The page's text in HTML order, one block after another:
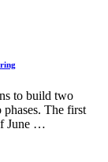
to build two
The first
June …